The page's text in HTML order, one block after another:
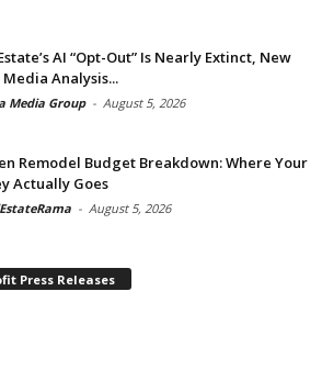
AI “Opt-Out” Is Nearly Extinct, New
Analysis...
Media Group - August 5, 2026
Remodel Budget Breakdown: Where Your
Actually Goes
- August 5, 2026
Press Releases